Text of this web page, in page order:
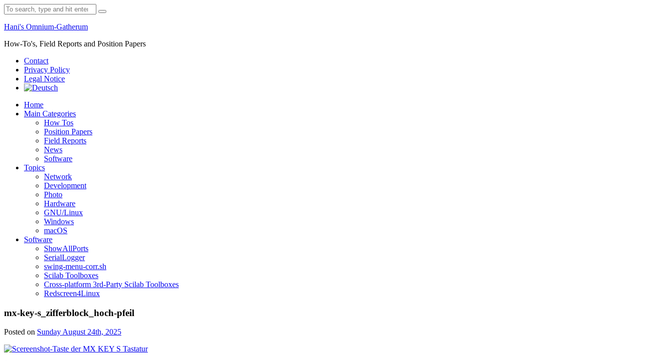
Skip
to
content
Search
for:
Hani's Omnium-Gatherum
How-To's, Field Reports and Position Papers
Contact
Privacy Policy
Legal Notice
Home
Main Categories
How Tos
Position Papers
Field Reports
News
Software
Topics
Network
Development
Photo
Hardware
GNU/Linux
Windows
macOS
Software
ShowAllPorts
SerialLogger
swing-menu-corr.sh
Scilab Toolboxes
Cross-platform 3rd-Party Scilab Toolboxes
Redscreen4Linux
mx-key-s_zifferblock_hoch-pfeil
Posted on Sunday August 24th, 2025